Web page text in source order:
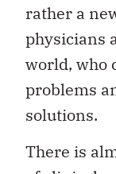
rather a
physicians
world, who
problems
solutions.
There is